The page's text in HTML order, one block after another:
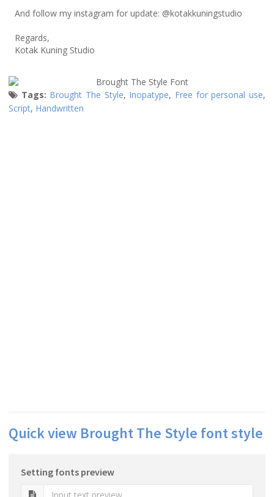
And follow my instagram for update: @kotakkuningstudio
Regards,
Kotak Kuning Studio
Tags: Brought The Style, Inopatype, Free for personal use,
Script, Handwritten
Quick view Brought The Style font style
Setting fonts preview